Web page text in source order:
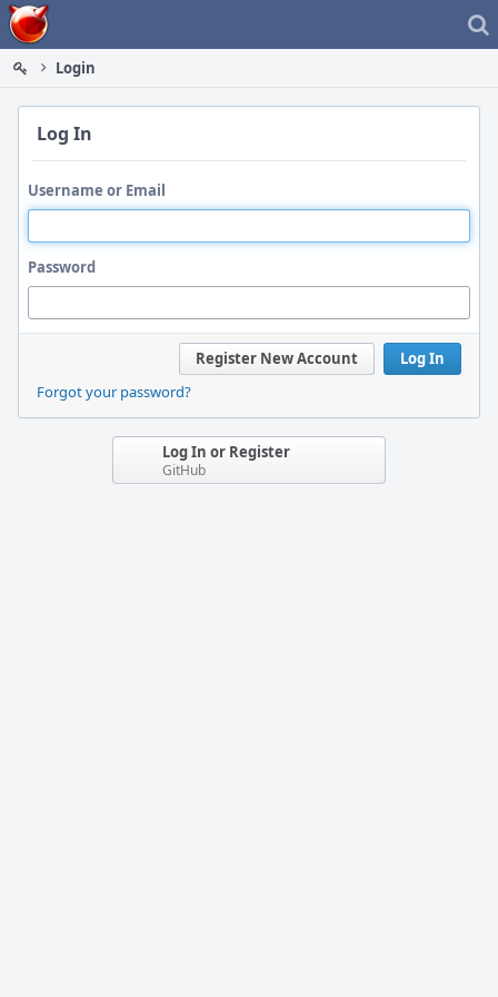
Home
Login
Log In
Username or Email
Password
Log In
Register New Account
Forgot your password?
Log In or Register
GitHub